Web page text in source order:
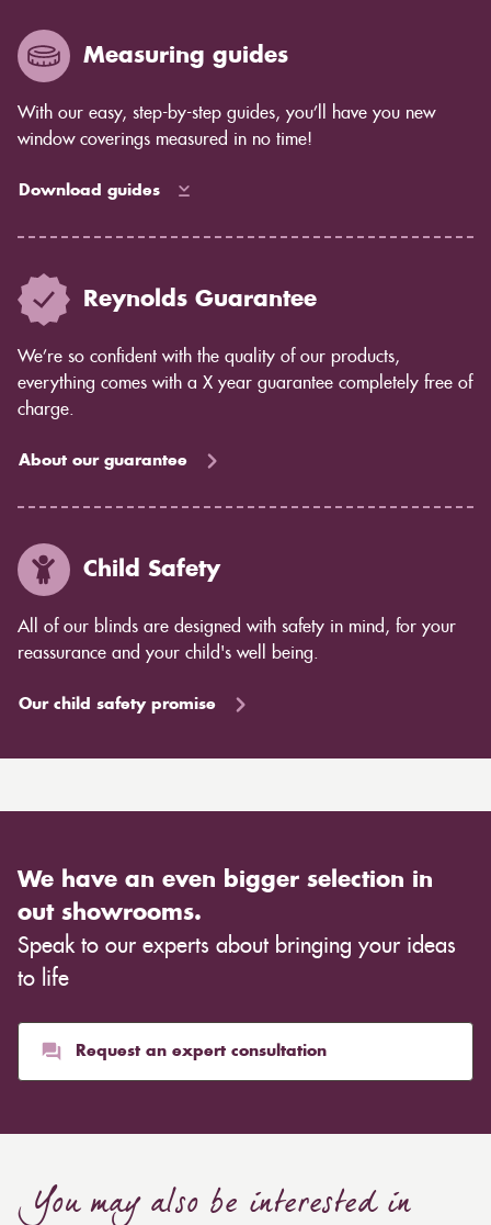
Measuring guides
With our easy, step-by-step guides, you’ll have you new
window coverings measured in no time!
Download guides
Reynolds Guarantee
We’re so confident with the quality of our products,
everything comes with a X year guarantee completely free of
charge.
About our guarantee
Child Safety
All of our blinds are designed with safety in mind, for your
reassurance and your child's well being.
Our child safety promise
We have an even bigger selection in
out showrooms.
Speak to our experts about bringing your ideas
to life
Request an expert consultation
You may also be interested in